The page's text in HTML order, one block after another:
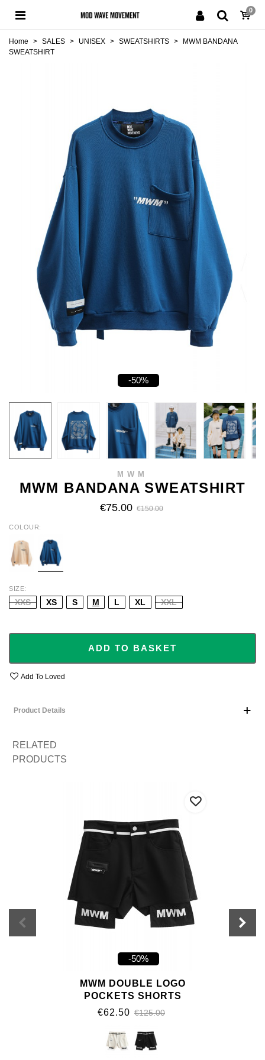
0
Home > SALES > UNISEX > SWEATSHIRTS >
MWM BANDANA
SWEATSHIRT
-50%
MWM
MWM BANDANA SWEATSHIRT
€75.00 €150.00
COLOUR
ECRU BLUE
SIZE
XXS XS S M L XL XXL
ADD TO BASKET
Add To Loved
Product Details
RELATED
PRODUCTS
-50%
MWM DOUBLE LOGO
POCKETS SHORTS
€62.50 €125.00